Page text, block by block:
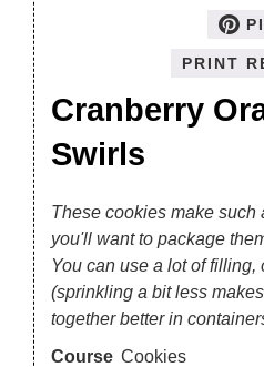
PRINT
Cranberry
Swirls
These cookies make such
you'll want to package
You can use a lot of filling,
(sprinkling a bit less
together better in
Course Cookies